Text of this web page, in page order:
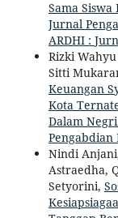
Sama Siswa
Jurnal
ARDHI :
Rizki
Sitti
Keuangan
Kota
Dalam
Pengabdian
Nindi
Astraedha,
Setyorini,